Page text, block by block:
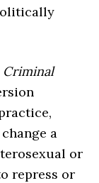
Criminal
a
or
repress or